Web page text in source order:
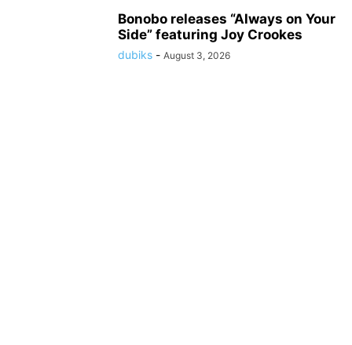
Bonobo releases “Always on Your
Side” featuring Joy Crookes
dubiks - August 3, 2026